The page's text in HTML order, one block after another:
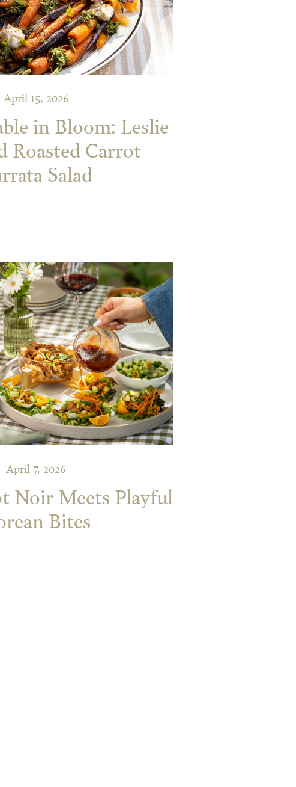
April 15, 2026
in Bloom: Leslie
Roasted Carrot
Salad
April 7, 2026
Noir Meets Playful
Bites